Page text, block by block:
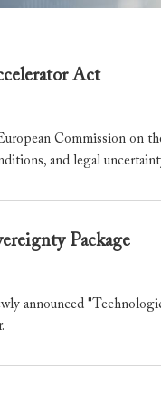
Act
Commission on
and legal
Package
announced